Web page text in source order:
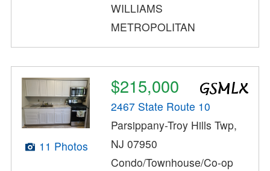
WILLIAMS
METROPOLITAN
11 Photos
$215,000
2467 State Route 10
Parsippany-Troy Hills Twp,
NJ 07950
Condo/Townhouse/Co-op